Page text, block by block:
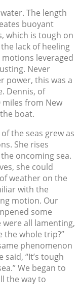
The length
buoyant
which is tough on
lack of heeling
leveraged
Never
power, this was a
Dennis, of
miles from New
boat.
the seas grew as
She rises
oncoming sea.
she could
weather on the
with the
motion. Our
some
all lamenting,
the whole trip?”
phenomenon
“It’s tough
We began to
the way to